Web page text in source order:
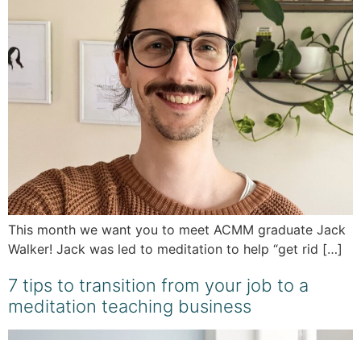
This month we want you to meet ACMM graduate Jack
Walker! Jack was led to meditation to help “get rid […]
7 tips to transition from your job to a
meditation teaching business